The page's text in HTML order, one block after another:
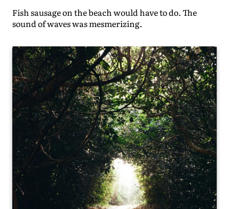
Fish sausage on the beach would have to do. The
sound of waves was mesmerizing.